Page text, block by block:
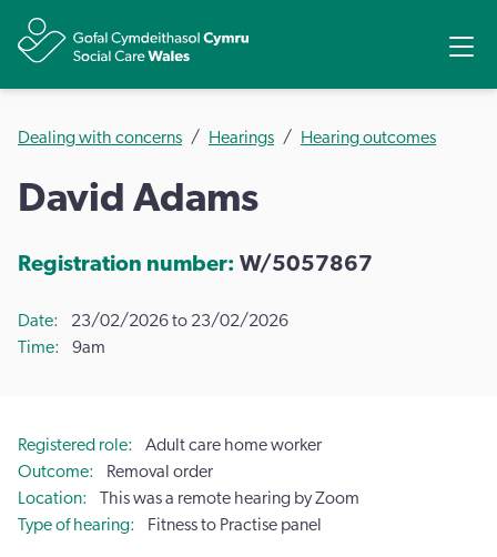
Dealing with concerns Hearings Hearing outcomes
David Adams
Registration number: W/5057867
Date
23/02/2026 to 23/02/2026
Time
9am
Registered role
Adult care home worker
Outcome
Removal order
Location
This was a remote hearing by Zoom
Type of hearing
Fitness to Practise panel